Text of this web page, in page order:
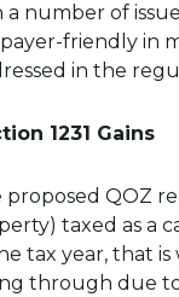
a number of
friendly in
in the
1231 Gains
proposed QOZ
taxed as a
tax year, that
through due